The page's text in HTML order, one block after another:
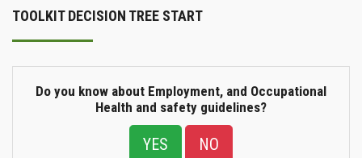
MINIMUM PRACTICES
IMPLEMENTATION FRAMEWORK
TOOLKIT DECISION TREE START
Do you know about Employment, and Occupational
Health and safety guidelines?
YES NO